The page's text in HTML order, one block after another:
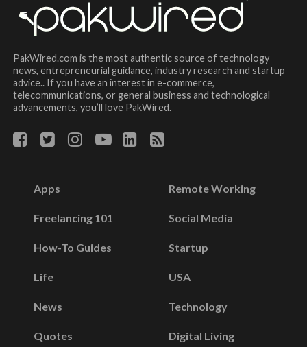
PakWired.com is the most authentic source of technology
news, entrepreneurial guidance, industry research and startup
advice.. If you have an interest in e-commerce,
telecommunications, or general business and technological
advancements, you’ll love PakWired.
Apps
Freelancing 101
How-To Guides
Life
News
Quotes
Remote Working
Social Media
Startup
USA
Technology
Digital Living